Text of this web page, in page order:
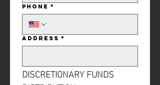
Phone *
Address *
DISCRETIONARY FUNDS